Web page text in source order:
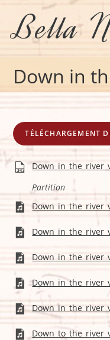
content
Bella
Down in
TÉLÉCHARGEMENT
Partition